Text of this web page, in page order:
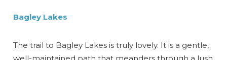
Bagley Lakes
The trail to Bagley Lakes is truly lovely. It is a gentle,
well-maintained path that meanders through a lush